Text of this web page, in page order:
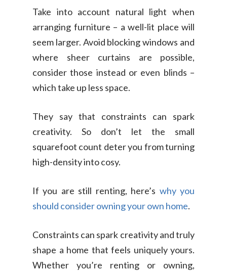
Take into account natural light when
arranging furniture – a well-lit place will
seem larger. Avoid blocking windows and
where sheer curtains are possible,
consider those instead or even blinds –
which take up less space.
They say that constraints can spark
creativity. So don’t let the small
squarefoot count deter you from turning
high-density into cosy.
If you are still renting, here’s why you
should consider owning your own home.
Constraints can spark creativity and truly
shape a home that feels uniquely yours.
Whether you’re renting or owning,